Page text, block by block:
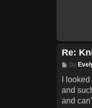
Re:
Post
by
I
and
and